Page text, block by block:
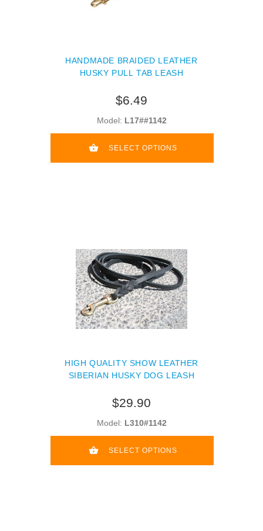
HANDMADE BRAIDED LEATHER
HUSKY PULL TAB LEASH
$6.49
Model: L17##1142
SELECT OPTIONS
HIGH QUALITY SHOW LEATHER
SIBERIAN HUSKY DOG LEASH
$29.90
Model: L310#1142
SELECT OPTIONS